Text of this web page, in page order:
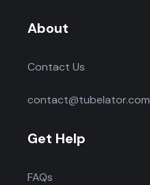
About
Contact Us
contact@tubelator.com
Get Help
FAQs